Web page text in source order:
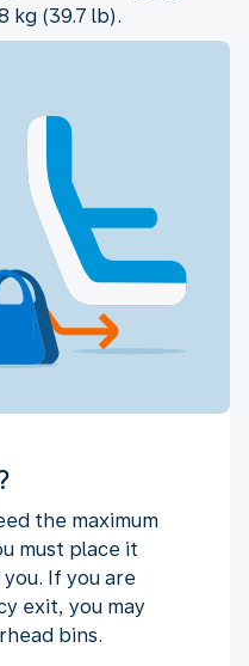
kg (39.7 lb).
the maximum
must place it
If you are
exit, you may
bins.